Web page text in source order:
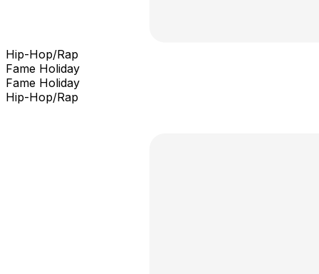
Hip-Hop/Rap
Fame Holiday
Fame Holiday
Hip-Hop/Rap